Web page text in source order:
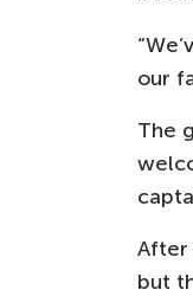
our
The
After
but